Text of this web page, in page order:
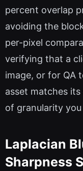
percent overlap
avoiding the
per-pixel
verifying that a
image, or for QA
asset matches
of granularity you
Laplacian
Sharpness